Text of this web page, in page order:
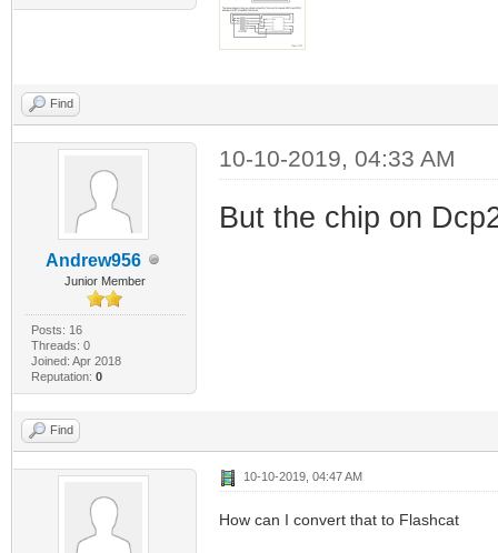
Find
Andrew956
Junior Member
Posts: 16
Threads: 0
Joined: Apr 2018
Reputation: 0
10-10-2019, 04:33 AM
But the chip on
Find
10-10-2019, 04:47 AM
How can I convert that to Flashcat